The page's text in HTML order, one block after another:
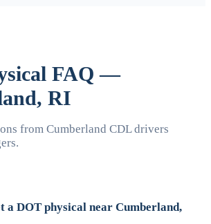
FAQ —
RI
from Cumberland CDL drivers
a DOT physical near Cumberland,